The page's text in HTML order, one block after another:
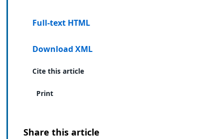
Full-text HTML
Download XML
Cite this article
Print
Share this article